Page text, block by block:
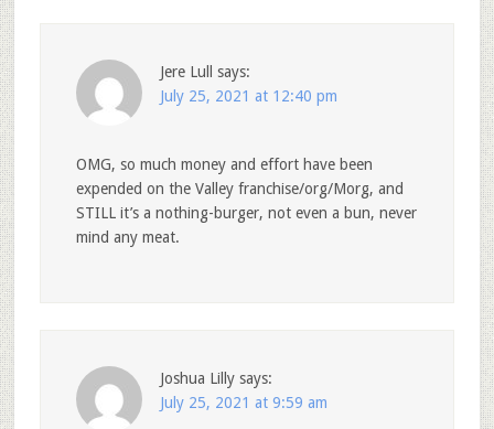
Jere Lull
says:
July 25, 2021 at 12:40 pm
OMG, so much money and effort have been
expended on the Valley franchise/org/Morg, and
STILL it’s a nothing-burger, not even a bun, never
mind any meat.
Joshua Lilly says:
July 25, 2021 at 9:59 am